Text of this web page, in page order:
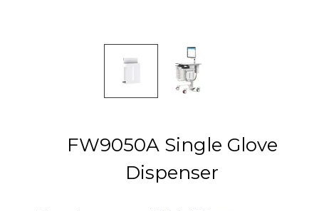
FW9050A Single Glove
Dispenser